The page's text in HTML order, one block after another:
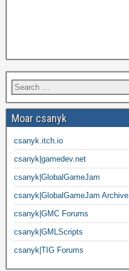
Moar csanyk
csanyk.itch.io
csanyk|gamedev.net
csanyk|GlobalGameJam
csanyk|GlobalGameJam Archive
csanyk|GMC Forums
csanyk|GMLScripts
csanyk|TIG Forums